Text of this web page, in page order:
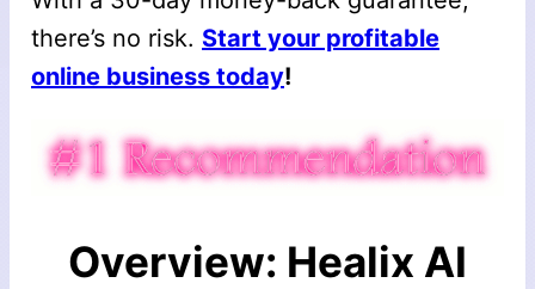
there’s no risk. Start your profitable
online business today!
Overview: Healix AI